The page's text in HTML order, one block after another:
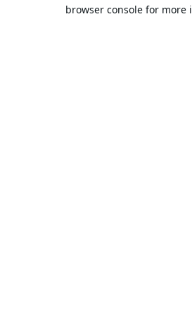
browser console for more